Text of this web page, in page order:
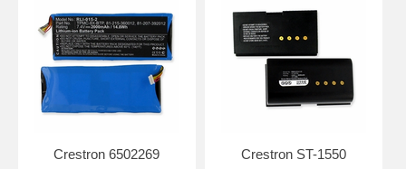
Crestron 6502269
Crestron ST-1550